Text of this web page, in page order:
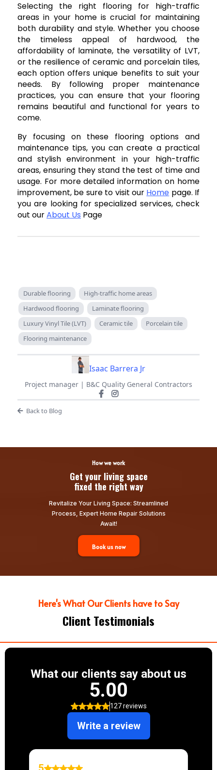
Selecting the right flooring for high-traffic
areas in your home is crucial for maintaining
both durability and style. Whether you choose
the timeless appeal of hardwood, the
affordability of laminate, the versatility of LVT,
or the resilience of ceramic and porcelain tiles,
each option offers unique benefits to suit your
needs. By following proper maintenance
practices, you can ensure that your flooring
remains beautiful and functional for years to
come.
By focusing on these flooring options and
maintenance tips, you can create a practical
and stylish environment in your high-traffic
areas, ensuring they stand the test of time and
usage. For more detailed information on home
improvement, be sure to visit our Home page. If
you are looking for specialized services, check
out ourAbout Us Page
Durable flooring
High-traffic home areas
Hardwood flooring
Laminate flooring
Luxury Vinyl Tile (LVT)
Ceramic tile
Porcelain tile
Flooring maintenance
Isaac Barrera Jr
Project manager | B&C Quality General Contractors
Back to Blog
How we work
Get your living space
fixed the right way
Revitalize Your Living Space: Streamlined
Process, Expert Home Repair Solutions
Await!
Book us now
Here's What Our Clients have to Say
Client Testimonials